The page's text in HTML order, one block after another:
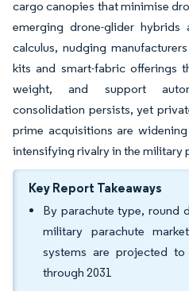
cargo canopies that minimise
emerging drone-glider
calculus, nudging
kits and smart-fabric offerings
weight, and support
consolidation persists, yet
prime acquisitions are
intensifying rivalry in the military
Key Report Takeaways
By parachute type, round
military parachute
systems are projected
through 2031